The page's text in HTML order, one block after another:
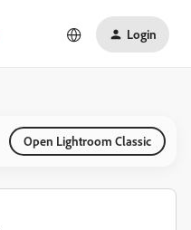
Login
Open Lightroom Classic